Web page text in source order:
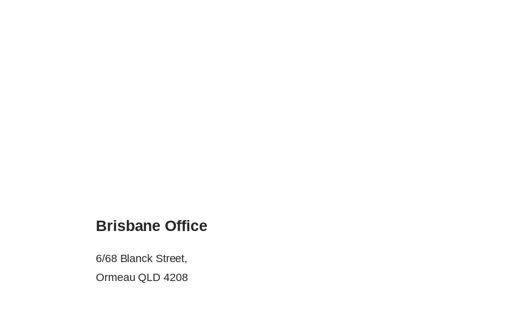
Brisbane Office
6/68 Blanck Street,
Ormeau QLD 4208